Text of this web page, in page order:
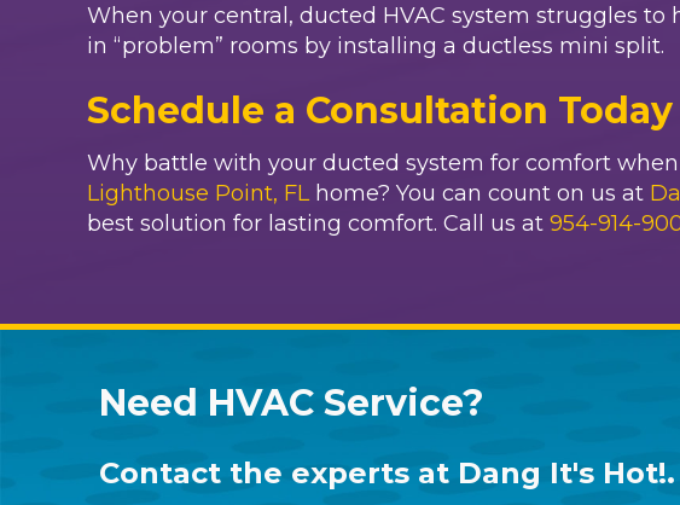
When your central, ducted HVAC system struggles
in “problem” rooms by installing a ductless mini split.
Schedule a Consultation
Why battle with your ducted system for comfort
Lighthouse Point, FL home? You can count on us at
best solution for lasting comfort. Call us at 954-914-
Need HVAC Service?
Contact the experts at Dang It's Hot!.